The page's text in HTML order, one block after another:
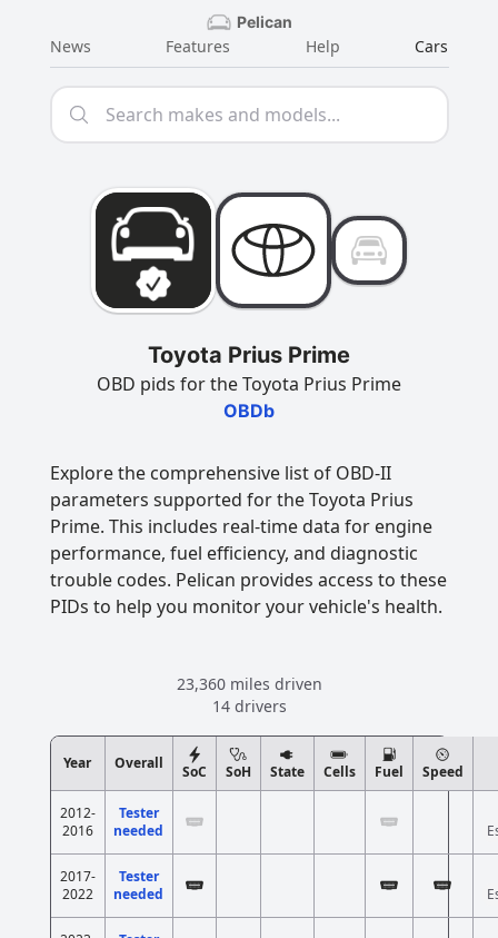
Pelican
News Features Help Cars
Toyota Prius Prime
OBD pids for the Toyota Prius Prime
OBDb
Explore the comprehensive list of OBD-II
parameters supported for the Toyota Prius
Prime. This includes real-time data for engine
performance, fuel efficiency, and diagnostic
trouble codes. Pelican provides access to these
PIDs to help you monitor your vehicle's health.
23,360 miles driven
14 drivers
Year Overall SoC SoH State Cells Fuel Speed
2012-
2016
Tester
needed
2017-
2022
Tester
needed